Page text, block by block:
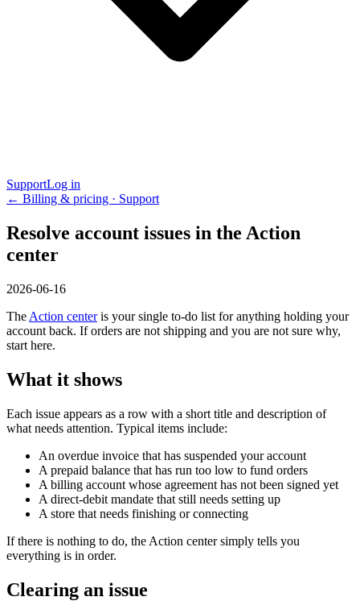
SupportLog in
← Billing & pricing · Support
Resolve account issues in the Action
center
2026-06-16
The Action centeris your single to-do list for anything holding your
account back. If orders are not shipping and you are not sure why,
start here.
What it shows
Each issue appears as a row with a short title and description of
what needs attention. Typical items include:
An overdue invoice that has suspended your account
A prepaid balance that has run too low to fund orders
A billing account whose agreement has not been signed yet
A direct-debit mandate that still needs setting up
A store that needs finishing or connecting
If there is nothing to do, the Action center simply tells you
everything is in order.
Clearing an issue